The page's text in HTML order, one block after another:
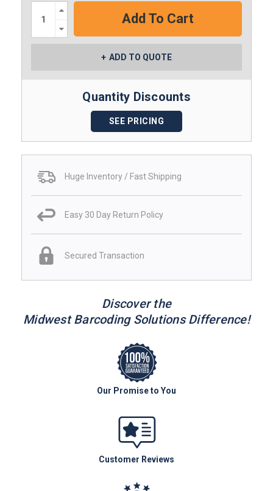
Increase
Quantity:
Quantity:
ADD TO QUOTE
Quantity Discounts
SEE PRICING
Huge Inventory / Fast Shipping
Easy 30 Day Return Policy
Secured Transaction
Discover the
Midwest Barcoding Solutions Difference!
Our Promise to You
Customer Reviews